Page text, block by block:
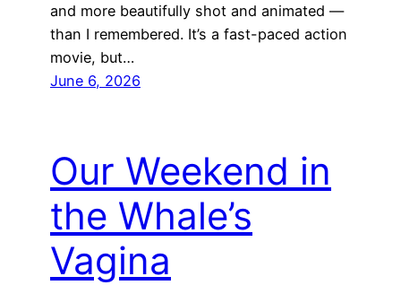
and more beautifully shot and animated —
than I remembered. It’s a fast-paced action
movie, but…
June 6, 2026
Our Weekend in
the Whale’s
Vagina